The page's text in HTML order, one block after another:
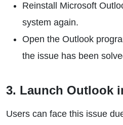
Reinstall Microsoft
system again.
Open the Outlook
the issue has been
3. Launch Outlook
Users can face this issue